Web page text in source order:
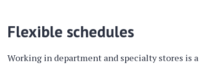
Flexible schedules
Working in department and specialty stores is a